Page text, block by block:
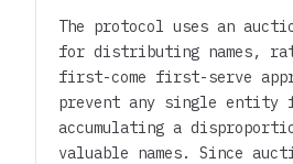
The protocol uses an
for distributing names,
first-come first-serve
prevent any single entity
accumulating a
valuable names. Since